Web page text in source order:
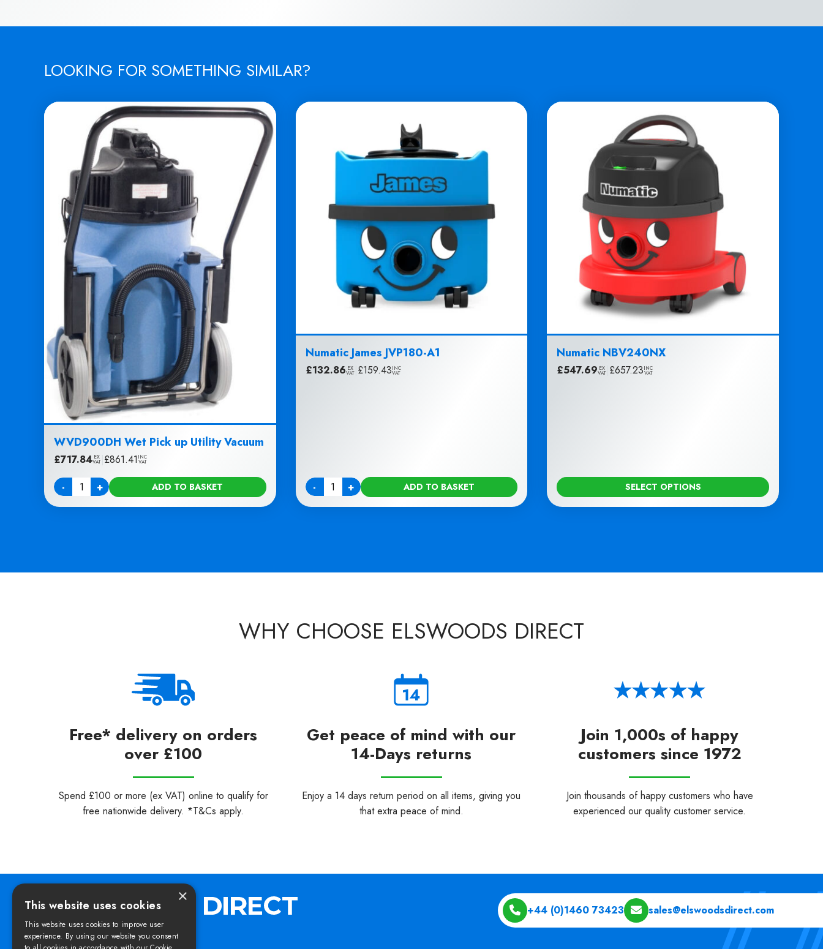
LOOKING FOR SOMETHING SIMILAR?
WVD900DH Wet Pick up Utility Vacuum
£717.84 EX
VAT £861.41 INC
VAT
-
Quantity + ADD TO BASKET
Numatic James JVP180-A1
£132.86 EX
VAT| £159.43INC
VAT
-
Quantity + ADD TO BASKET
Numatic NBV240NX
£547.69 EX
VAT £657.23INC
VAT
SELECT OPTIONS
WHY CHOOSE ELSWOODS DIRECT
Free* delivery on orders
over £100
Spend £100 or more (ex VAT) online to qualify for
free nationwide delivery. *T&Cs apply.
Get peace of mind with our
14-Days returns
Enjoy a 14 days return period on all items, giving you
that extra peace of mind.
Join 1,000s of happy
customers since 1972
Join thousands of happy customers who have
experienced our quality customer service.
+44 (0)1460 73423 sales@elswoodsdirect.com
×
This website uses cookies
This website uses cookies to improve user
experience. By using our website you consent